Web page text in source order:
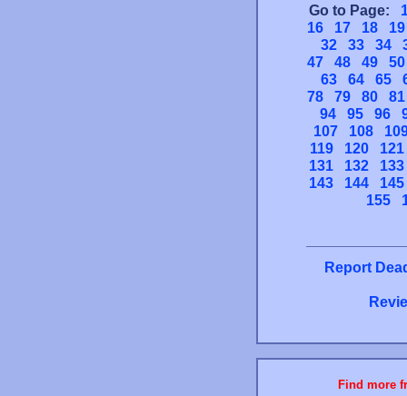
Go to Page:
16
17 18
19
32
33 34
47
48 49
50
63
64 65
78
79 80
81
94
95 96
107
108
119
120
121
131
132
133
143
144
145
155
Report
Find more